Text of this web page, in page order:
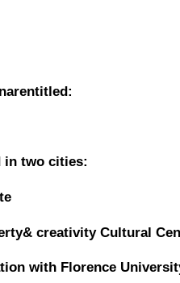
in two cities:
creativity Cultural
with Florence